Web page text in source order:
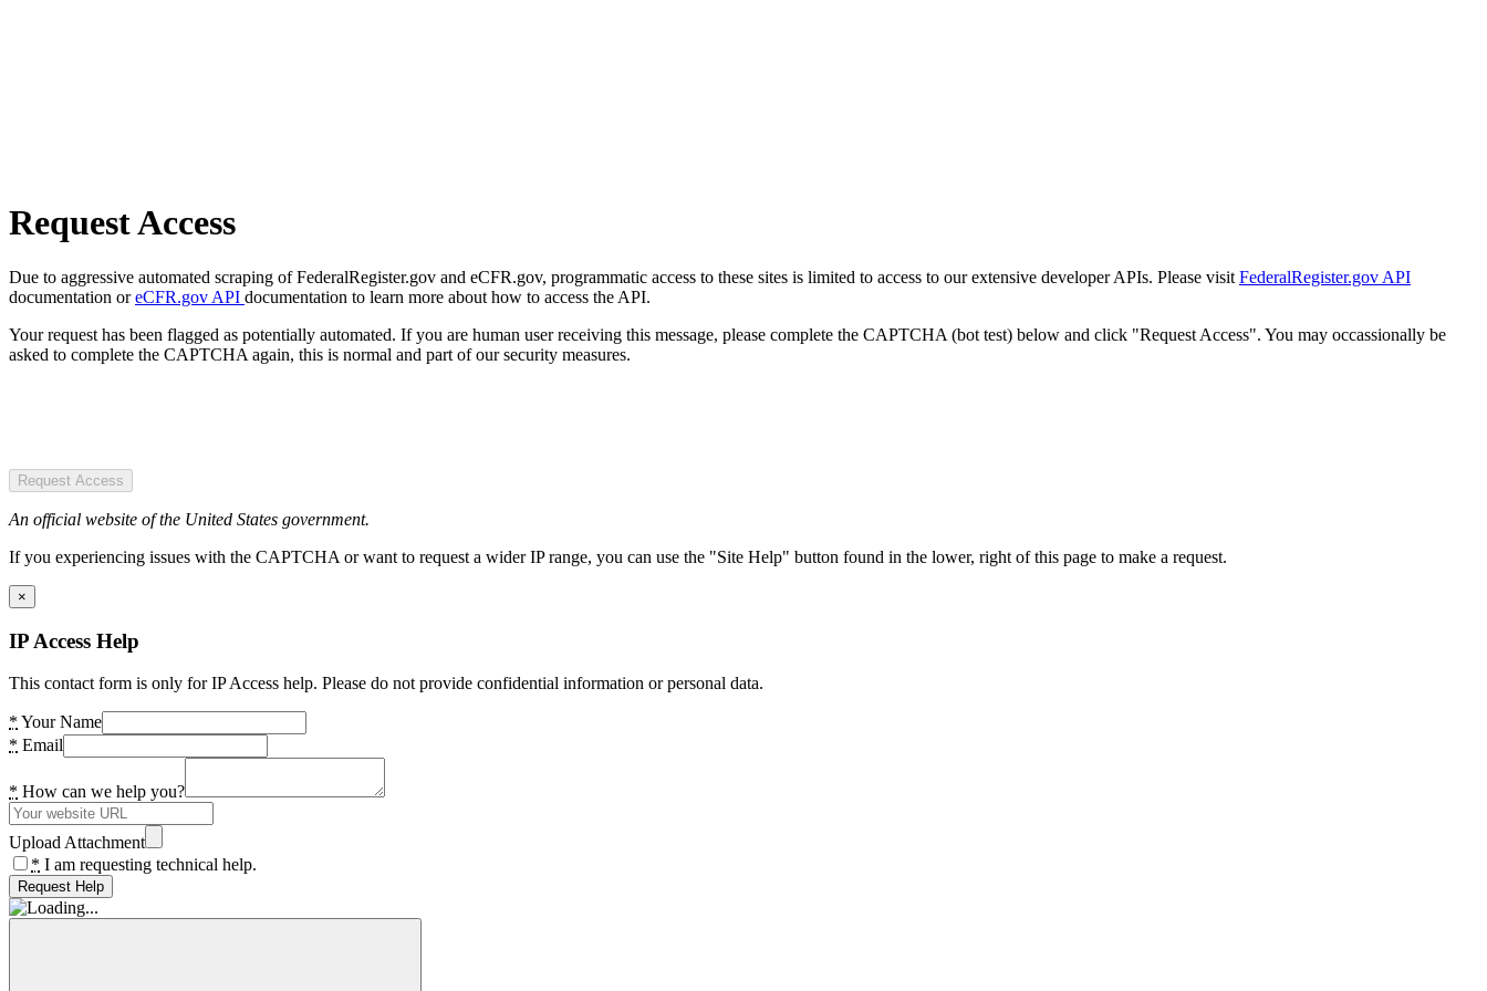
Request Access
Due to aggressive automated scraping of FederalRegister.gov and eCFR.gov, programmatic access to these sites is limited to access to our extensive developer APIs. Please visit FederalRegister.gov API
documentation oreCFR.gov API documentation to learn more about how to access the API.
Your request has been flagged as potentially automated. If you are human user receiving this message, please complete the CAPTCHA (bot test) below and click "Request Access". You may occassionally be
asked to complete the CAPTCHA again, this is normal and part of our security measures.
Request Access
An official website of the United States government.
If you experiencing issues with the CAPTCHA or want to request a wider IP range, you can use the "Site Help" button found in the lower, right of this page to make a request.
×
IP Access Help
This contact form is only for IP Access help. Please do not provide confidential information or personal data.
* Your Name
* Email
* How can we help you?
Upload Attachment
* I am requesting technical help.